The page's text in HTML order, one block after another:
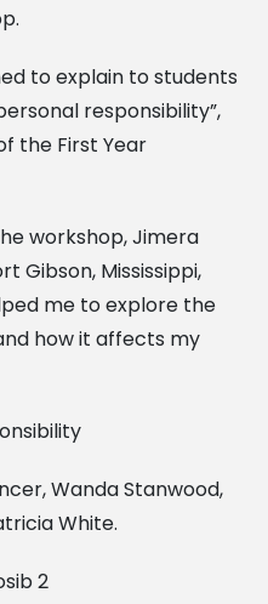
to explain to students
responsibility”,
the First Year
workshop, Jimera
Gibson, Mississippi,
me to explore the
how it affects my
Wanda Stanwood,
White.